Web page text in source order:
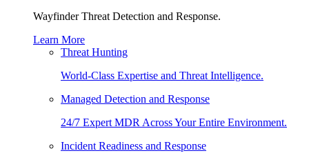
Wayfinder Threat Detection and Response.
Learn More
Threat Hunting
World-Class Expertise and Threat Intelligence.
Managed Detection and Response
24/7 Expert MDR Across Your Entire Environment.
Incident Readiness and Response